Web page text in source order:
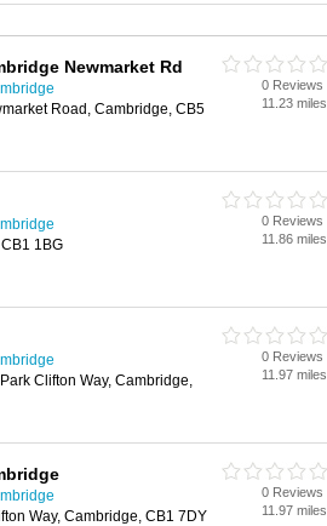
Newmarket Rd
Road, Cambridge, CB5
0 Reviews
11.23 miles
1BG
0 Reviews
11.86 miles
Clifton Way, Cambridge,
0 Reviews
11.97 miles
Way, Cambridge, CB1 7DY
0 Reviews
11.97 miles